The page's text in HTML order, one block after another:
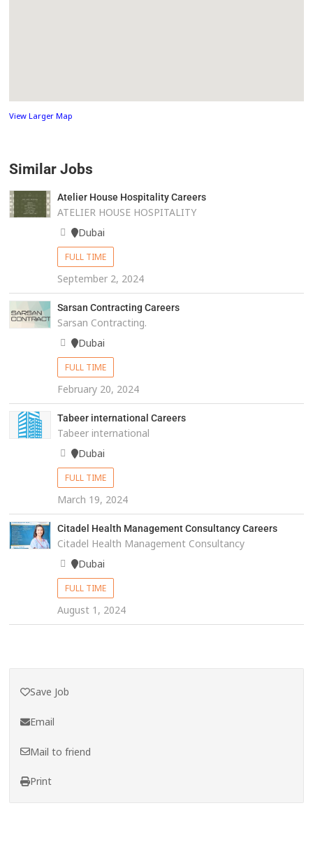
View Larger Map
Similar Jobs
Atelier House Hospitality Careers
ATELIER HOUSE HOSPITALITY
Dubai
FULL TIME
September 2, 2024
Sarsan Contracting Careers
Sarsan Contracting.
Dubai
FULL TIME
February 20, 2024
Tabeer international Careers
Tabeer international
Dubai
FULL TIME
March 19, 2024
Citadel Health Management Consultancy Careers
Citadel Health Management Consultancy
Dubai
FULL TIME
August 1, 2024
Save Job
Email
Mail to friend
Print